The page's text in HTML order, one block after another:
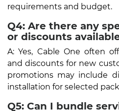
requirements and budget.
Q4: Are there any
or discounts
A: Yes, Cable One often
and discounts for new
promotions may include
installation for selected
Q5: Can I bundle